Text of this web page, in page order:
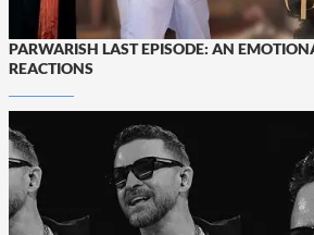
PARWARISH LAST EPISODE: AN
REACTIONS